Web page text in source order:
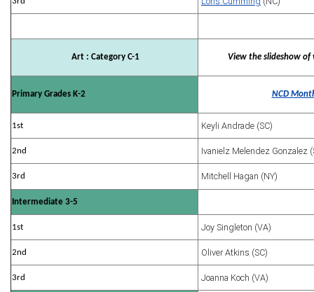
Art : Category C-1 View the slideshow
Primary Grades K-2 NCD
1st Keyli Andrade (SC)
2nd Ivanielz Melendez Gonzalez
3rd Mitchell Hagan (NY)
Intermediate 3-5
1st Joy Singleton (VA)
2nd Oliver Atkins (SC)
3rd Joanna Koch (VA)